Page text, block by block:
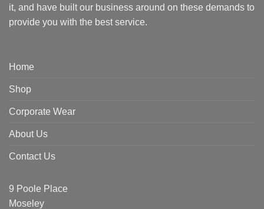
it, and have built our business around on these demands to
provide you with the best service.
Home
Shop
Corporate Wear
About Us
Contact Us
9 Poole Place
Moseley